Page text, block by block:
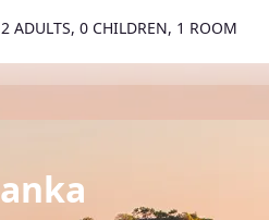
2 ADULTS, 0 CHILDREN, 1 ROOM